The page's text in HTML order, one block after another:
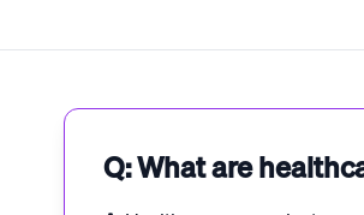
Q: What are